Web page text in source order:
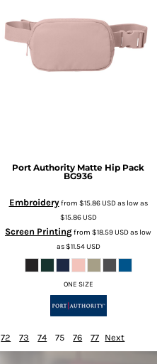
Port Authority Matte Hip Pack
BG936
Embroideryfrom $15.86USDas low as
$15.86USD
Screen Printingfrom $18.59USDas low
as$11.54USD
ONE SIZE
72 73 74 75 76 77 Next